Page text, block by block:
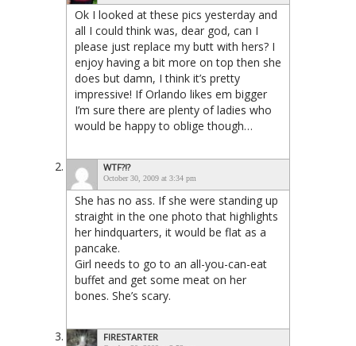
Ok I looked at these pics yesterday and
all I could think was, dear god, can I
please just replace my butt with hers? I
enjoy having a bit more on top then she
does but damn, I think it’s pretty
impressive! If Orlando likes em bigger
I’m sure there are plenty of ladies who
would be happy to oblige though…
WTF?!?
October 30, 2009 at 3:34 pm
She has no ass. If she were standing up
straight in the one photo that highlights
her hindquarters, it would be flat as a
pancake.
Girl needs to go to an all-you-can-eat
buffet and get some meat on her
bones. She’s scary.
FIRESTARTER